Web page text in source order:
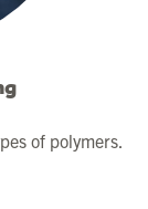
of polymers.